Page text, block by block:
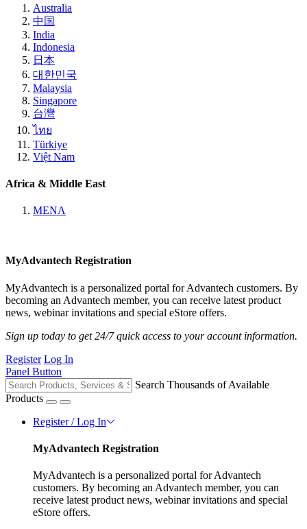
Australia
中国
India
Indonesia
日本
대한민국
Malaysia
Singapore
台灣
ไทย
Türkiye
Việt Nam
Africa & Middle East
MENA
MyAdvantech Registration
MyAdvantech is a personalized portal for Advantech customers. By
becoming an Advantech member, you can receive latest product
news, webinar invitations and special eStore offers.
Sign up today to get 24/7 quick access to your account information.
Register Log In
Panel Button
Search Thousands of Available
Products
Register / Log In
MyAdvantech Registration
MyAdvantech is a personalized portal for Advantech
customers. By becoming an Advantech member, you can
receive latest product news, webinar invitations and special
eStore offers.